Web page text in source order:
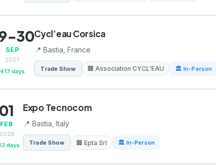
30
SEP
2027
417 days
Cycl’eau Corsica
📍 Bastia, France
Trade Show 🏢 Association CYCL'EAU 🏛 In-Person
01
FEB
2028
days
Expo Tecnocom
📍 Bastia, Italy
Trade Show 🏢 Epta Srl 🏛 In-Person